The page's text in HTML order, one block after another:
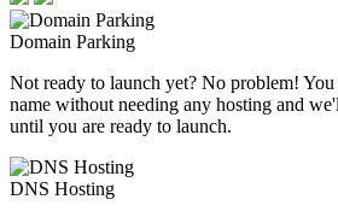
Domain Parking
Not ready to launch yet? No problem! You
name without needing any hosting and
until you are ready to launch.
DNS Hosting